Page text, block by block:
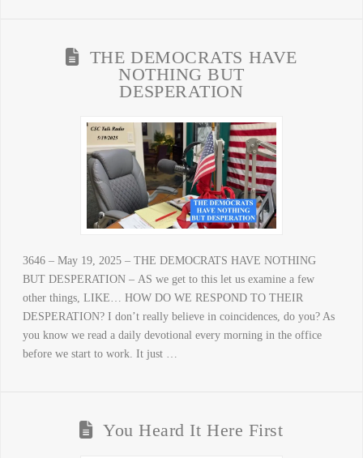
THE DEMOCRATS HAVE
NOTHING BUT
DESPERATION
3646 – May 19, 2025 – THE DEMOCRATS HAVE NOTHING
BUT DESPERATION – AS we get to this let us examine a few
other things, LIKE… HOW DO WE RESPOND TO THEIR
DESPERATION? I don’t really believe in coincidences, do you? As
you know we read a daily devotional every morning in the office
before we start to work. It just …
You Heard It Here First